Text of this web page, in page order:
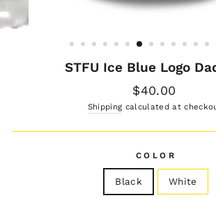
STFU Ice Blue Logo
Regular
price
$40.00
Shipping calculated at
COLOR
Black White